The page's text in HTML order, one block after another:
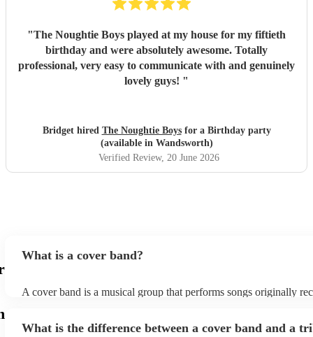
"The Noughtie Boys played at my house for my fiftieth
birthday and were absolutely awesome. Totally
professional, very easy to communicate with and genuinely
lovely guys! "
Bridget hired The Noughtie Boysfor a Birthday party
(available in Wandsworth)
Verified Review, 20 June 2026
What is a cover band?
A cover band is a musical group that performs songs originally
and arrangements. Cover bands play at a wide range of events,
What is the difference between a cover band and a